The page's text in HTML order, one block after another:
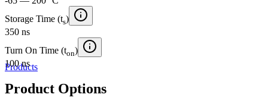
Products
Storage Time (ts)
350 ns
Turn On Time (ton)
100 ns
Product Options